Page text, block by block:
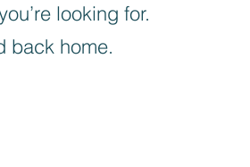
looking for.
back home.